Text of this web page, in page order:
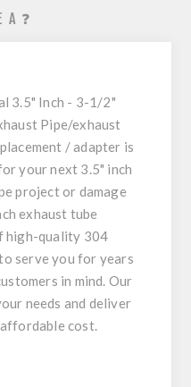
A ❓
3.5" Inch - 3-1/2"
Pipe/exhaust
/ adapter is
your next 3.5" inch
project or damage
exhaust tube
high-quality 304
serve you for years
in mind. Our
needs and deliver
cost.